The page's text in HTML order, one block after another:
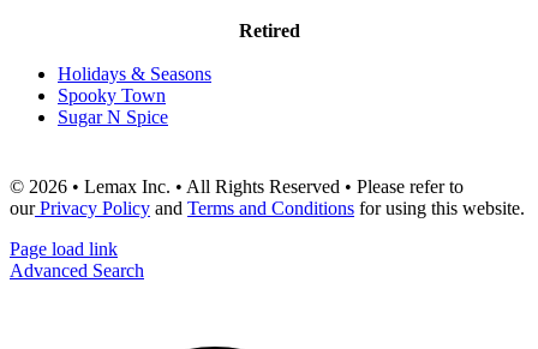
Retired
Holidays & Seasons
Spooky Town
Sugar N Spice
© 2026 • Lemax Inc. • All Rights Reserved • Please refer to
ourPrivacy Policy and Terms and Conditions for using this website.
Page load link
Advanced Search